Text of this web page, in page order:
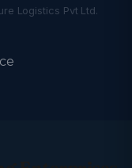
Logistics Pvt Ltd.